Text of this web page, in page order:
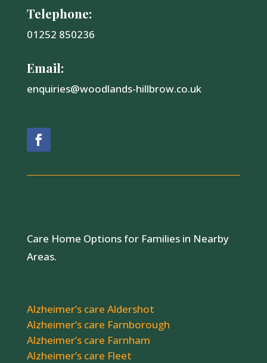
Telephone:
01252 850236
Email:
enquiries@woodlands-hillbrow.co.uk
Care Home Options for Families in Nearby
Areas.
Alzheimer’s care Aldershot
Alzheimer’s care Farnborough
Alzheimer’s care Farnham
Alzheimer’s care Fleet